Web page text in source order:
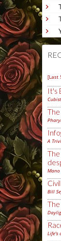
[Last
It's
A
Bill
Life's